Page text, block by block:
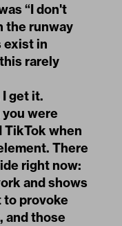
“I don't
the runway
exist in
rarely
get it.
were
TikTok when
There
right now:
and shows
to provoke
and those